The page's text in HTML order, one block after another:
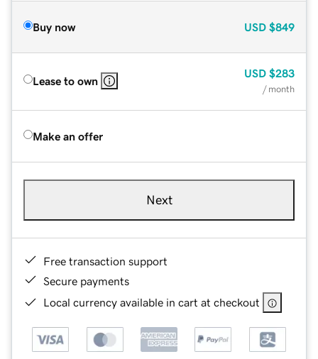
Buy now USD $849
Lease to own
USD $283
/ month
Make an offer
Next
Free transaction support
Secure payments
Local currency available in cart at checkout